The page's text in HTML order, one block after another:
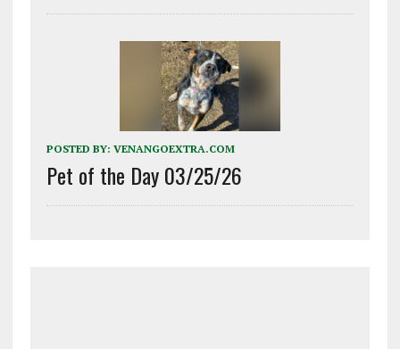
POSTED BY: VENANGOEXTRA.COM
Pet of the Day 03/25/26